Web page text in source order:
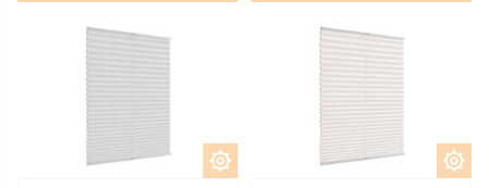
CUSTOMIZE CUSTOMIZE